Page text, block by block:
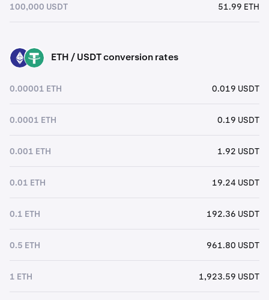
100,000 USDT 51.99 ETH
ETH USDT ETH / USDT conversion rates
0.00001 ETH 0.019 USDT
0.0001 ETH 0.19 USDT
0.001 ETH 1.92 USDT
0.01 ETH 19.24 USDT
0.1 ETH 192.36 USDT
0.5 ETH 961.80 USDT
1 ETH 1,923.59 USDT